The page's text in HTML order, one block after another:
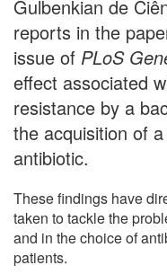
Gulbenkian de
reports in the
issue of PLoS
effect associated
resistance by a
the acquisition of
antibiotic.
These findings have
taken to tackle the
and in the choice of
patients.